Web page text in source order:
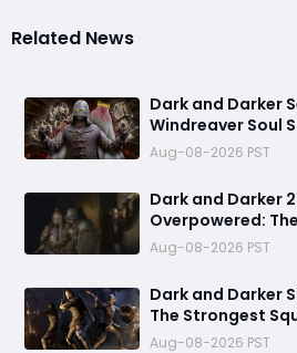
Related News
Dark and Darker
Windreaver Soul
Build:250+ HP
Gear & Dominate
Aug-08-2026 PST
Dark and Darker
Overpowered:
Hero Build Guide
Aug-08-2026 PST
Dark and Darker
The Strongest
for Fast Zero to
Aug-08-2026 PST